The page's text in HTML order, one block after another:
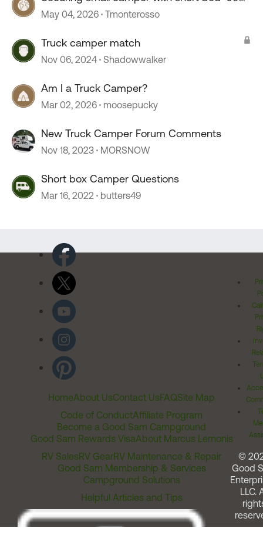
Tacoma
May 04, 2026 Tmonterosso
Truck camper match
Nov 06, 2024 Shadowwalker
Am I a Truck Camper?
Mar 02, 2026 moosepucky
New Truck Camper Forum Comments
Nov 18, 2023 MORSNOW
Short box Camper Questions
Mar 16, 2022 butters49
HomeAbout UsContact UsFAQSite Map
Code of ConductAffiliate Program
Become a Good Sam Campground
Good Sam Rewards VisaAbout Marcus Lemonis
RV SalesRV GearRV Maintenance & Repair
Good Sam Membership & Services
Campground Solutions
Helpful Articles and Tips
©
Good
LLC.